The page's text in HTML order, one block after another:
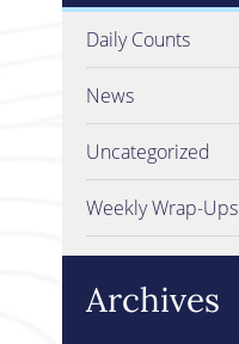
Daily Counts
News
Uncategorized
Weekly Wrap-Ups
Archives